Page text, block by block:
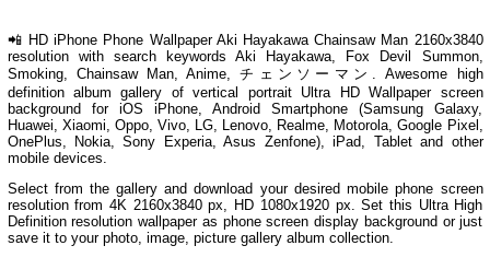
📲 HD iPhone Phone Wallpaper Aki Hayakawa Chainsaw Man 2160x3840
resolution with search keywords Aki Hayakawa, Fox Devil Summon,
Smoking, Chainsaw Man, Anime, チェンソーマン. Awesome high
definition album gallery of vertical portrait Ultra HD Wallpaper screen
background for iOS iPhone, Android Smartphone (Samsung Galaxy,
Huawei, Xiaomi, Oppo, Vivo, LG, Lenovo, Realme, Motorola, Google Pixel,
OnePlus, Nokia, Sony Experia, Asus Zenfone), iPad, Tablet and other
mobile devices.
Select from the gallery and download your desired mobile phone screen
resolution from 4K 2160x3840 px, HD 1080x1920 px. Set this Ultra High
Definition resolution wallpaper as phone screen display background or just
save it to your photo, image, picture gallery album collection.